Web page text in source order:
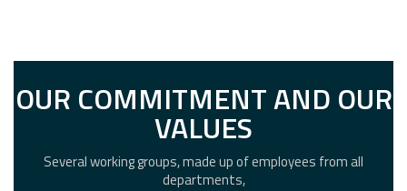
OUR COMMITMENT AND OUR
VALUES
Several working groups, made up of employees from all
departments,